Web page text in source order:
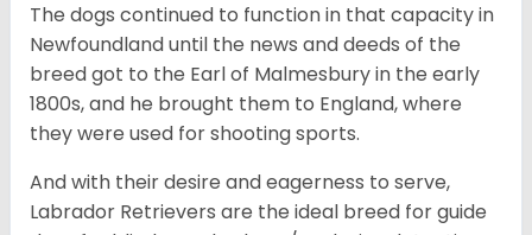
The dogs continued to function in that capacity in
Newfoundland until the news and deeds of the
breed got to the Earl of Malmesbury in the early
1800s, and he brought them to England, where
they were used for shooting sports.
And with their desire and eagerness to serve,
Labrador Retrievers are the ideal breed for guide